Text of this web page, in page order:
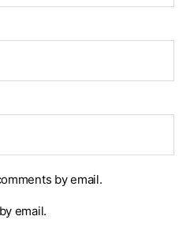
by email.
email.